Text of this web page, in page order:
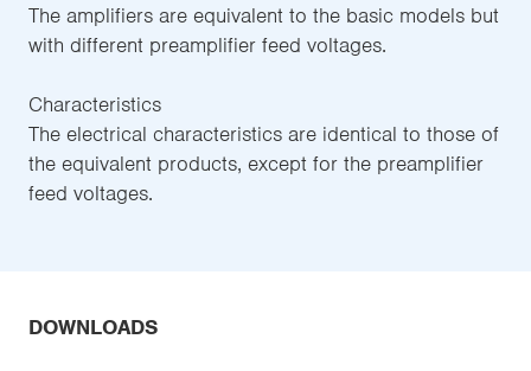
The amplifiers are equivalent to the basic models but
with different preamplifier feed voltages.
Characteristics
The electrical characteristics are identical to those of
the equivalent products, except for the preamplifier
feed voltages.
DOWNLOADS